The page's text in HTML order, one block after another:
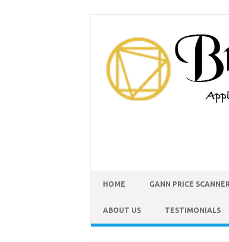
HOME GANN PRICE SCANNER
ABOUT US TESTIMONIALS